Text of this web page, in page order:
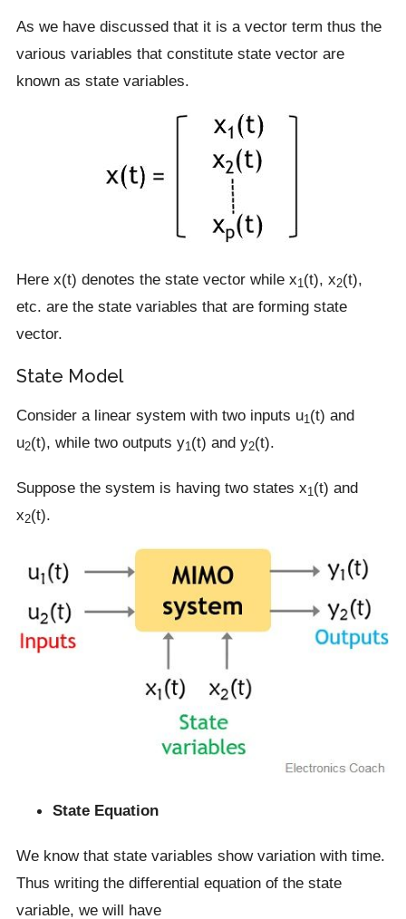
As we have discussed that it is a vector term thus the
various variables that constitute state vector are
known as state variables.
Here x(t) denotes the state vector while x1(t), x2(t),
etc. are the state variables that are forming state
vector.
State Model
Consider a linear system with two inputs u1(t) and
u2(t), while two outputs y1(t) and y2(t).
Suppose the system is having two states x1(t) and
x2(t).
State Equation
We know that state variables show variation with time.
Thus writing the differential equation of the state
variable, we will have